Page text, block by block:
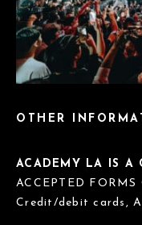
OTHER
ACADEMY LA IS A
ACCEPTED FORMS
Credit/debit cards,